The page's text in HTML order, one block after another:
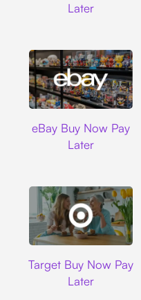
Later
eBay Buy Now Pay
Later
Target Buy Now Pay
Later